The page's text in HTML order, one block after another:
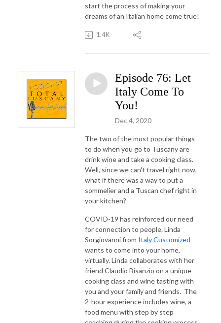
start the process of making your
dreams of an Italian home come true!
1.4K
Episode 76: Let
Italy Come To
You!
Dec 4, 2020
The two of the most popular things
to do when you go to Tuscany are
drink wine and take a cooking class.
Well, since we can't travel right now,
what if there was a way to put a
sommelier and a Tuscan chef right in
your kitchen?
COVID-19 has reinforced our need
for connection to people. Linda
Sorgiovanni from Italy Customized
wants to come into your home,
virtually. Linda collaborates with her
friend Claudio Bisanzio on a unique
cooking class and wine tasting with
you and your family and friends. The
2-hour experience includes wine, a
food menu with step by step